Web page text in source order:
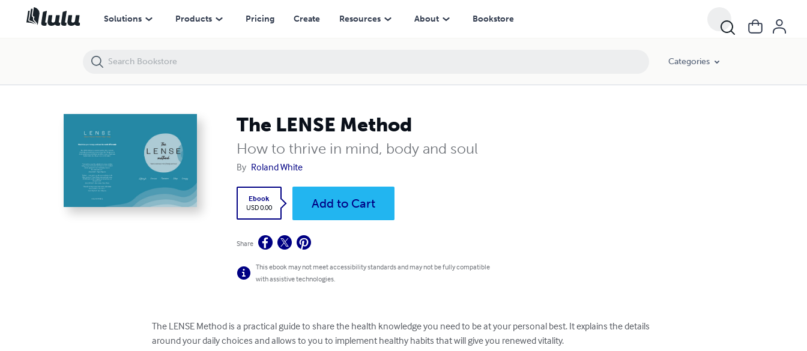
Solutions Products Pricing Create Resources About Bookstore
Categories
The LENSE Method
How to thrive in mind, body and soul
By Roland White
Ebook
USD 0.00
Add to Cart
Share
This ebook may not meet accessibility standards and may not be fully compatible
with assistive technologies.
The LENSE Method is a practical guide to share the health knowledge you need to be at your personal best. It explains the details
around your daily choices and allows to you to implement healthy habits that will give you renewed vitality.
The LENSE Method